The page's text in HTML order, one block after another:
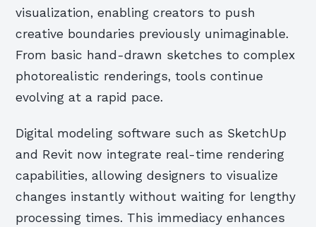
visualization, enabling creators to push
creative boundaries previously unimaginable.
From basic hand-drawn sketches to complex
photorealistic renderings, tools continue
evolving at a rapid pace.
Digital modeling software such as SketchUp
and Revit now integrate real-time rendering
capabilities, allowing designers to visualize
changes instantly without waiting for lengthy
processing times. This immediacy enhances